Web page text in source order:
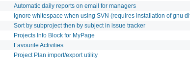
Automatic daily reports on email for managers
Ignore whitespace when using SVN (requires installation of gnu
Sort by subproject then by subject in issue tracker
Projects Info Block for MyPage
Favourite Activities
Project Plan import/export utility